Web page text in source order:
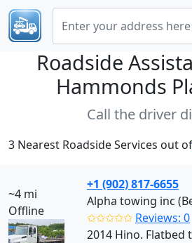
Roadside
Hammonds
Call the driver
3 Nearest Roadside Services out of
~4 mi
Offline
+1 (902) 817-6655
Alpha towing inc
✩✩✩✩✩ Reviews: 0
2014 Hino. Flatbed